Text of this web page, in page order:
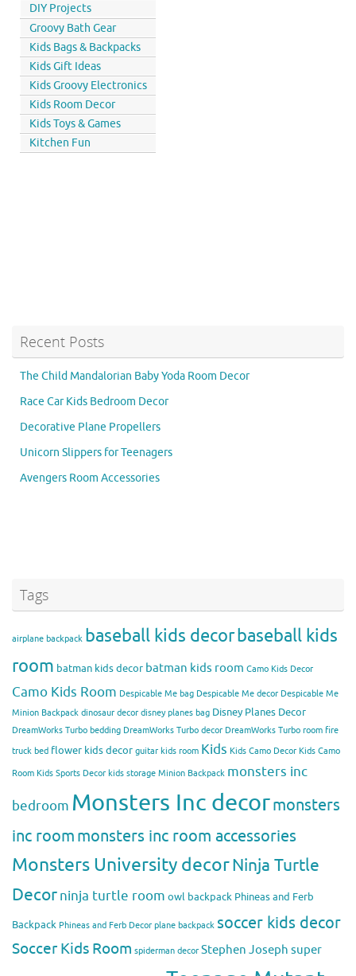
DIY Projects
Groovy Bath Gear
Kids Bags & Backpacks
Kids Gift Ideas
Kids Groovy Electronics
Kids Room Decor
Kids Toys & Games
Kitchen Fun
Recent Posts
The Child Mandalorian Baby Yoda Room Decor
Race Car Kids Bedroom Decor
Decorative Plane Propellers
Unicorn Slippers for Teenagers
Avengers Room Accessories
Tags
airplane backpack baseball kids decorbaseball kids
room batman kids decor batman kids room Camo Kids Decor
Camo Kids Room Despicable Me bag Despicable Me decor Despicable Me
Minion Backpack dinosaur decor disney planes bag Disney Planes Decor
DreamWorks Turbo bedding DreamWorks Turbo decor DreamWorks Turbo room fire
truck bed flower kids decor guitar kids room Kids Kids Camo Decor Kids Camo
Room Kids Sports Decor kids storage Minion Backpack monsters inc
bedroom Monsters Inc decormonsters
inc roommonsters inc room accessories
Monsters University decorNinja Turtle
Decorninja turtle room owl backpack Phineas and Ferb
Backpack Phineas and Ferb Decor plane backpack soccer kids decor
Soccer Kids Room spiderman decor Stephen Joseph super